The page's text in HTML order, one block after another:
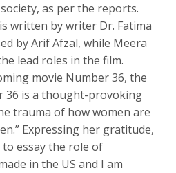
as per the reports.
written by writer Dr. Fatima
by Arif Afzal, while Meera
lead roles in the film.
movie Number 36, the
36 is a thought-provoking
trauma of how women are
Expressing her gratitude,
to essay the role of
in the US and I am